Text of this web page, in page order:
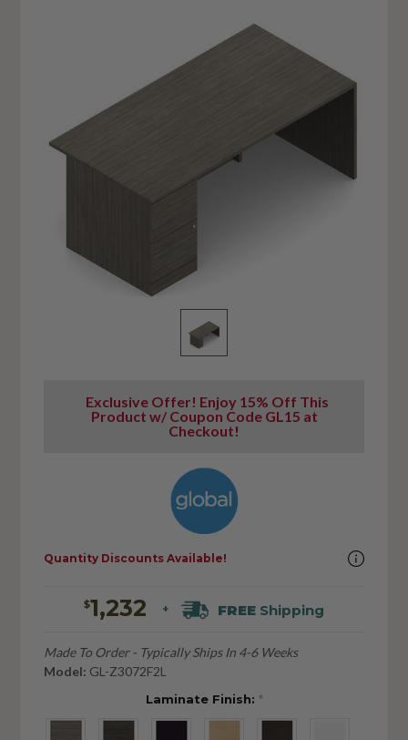
Exclusive Offer! Enjoy 15% Off This
Product w/ Coupon Code GL15 at
Checkout!
$1,232 + FREE Shipping
Made To Order - Typically Ships In 4-6 Weeks
Model: GL-Z3072F2L
Laminate Finish: *
Quantity Discounts Available!